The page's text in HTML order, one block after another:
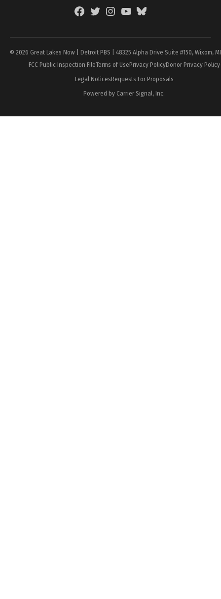
FacebookTwitterInstagramYouTubeBlueSky
© 2026 Great Lakes Now | Detroit PBS | 48325 Alpha Drive Suite #150, Wixom,
FCC Public Inspection FileTerms of UsePrivacy PolicyDonor Privacy Policy
Legal NoticesRequests For Proposals
Powered by Carrier Signal, Inc.